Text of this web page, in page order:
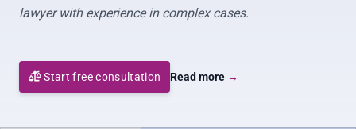
lawyer with experience in complex cases.
Start free consultation Read more →